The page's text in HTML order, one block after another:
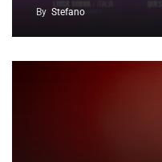
By Stefano